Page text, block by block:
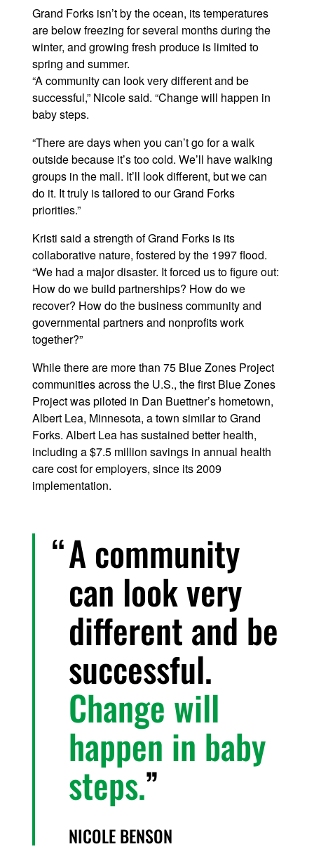
Grand Forks isn’t by the ocean, its temperatures
are below freezing for several months during the
winter, and growing fresh produce is limited to
spring and summer.
“A community can look very different and be
successful,” Nicole said. “Change will happen in
baby steps.
“There are days when you can’t go for a walk
outside because it’s too cold. We’ll have walking
groups in the mall. It’ll look different, but we can
do it. It truly is tailored to our Grand Forks
priorities.”
Kristi said a strength of Grand Forks is its
collaborative nature, fostered by the 1997 flood.
“We had a major disaster. It forced us to figure out:
How do we build partnerships? How do we
recover? How do the business community and
governmental partners and nonprofits work
together?”
While there are more than 75 Blue Zones Project
communities across the U.S., the first Blue Zones
Project was piloted in Dan Buettner’s hometown,
Albert Lea, Minnesota, a town similar to Grand
Forks. Albert Lea has sustained better health,
including a $7.5 million savings in annual health
care cost for employers, since its 2009
implementation.
A community
can look very
different and be
successful.
Change will
happen in baby
steps.
NICOLE BENSON